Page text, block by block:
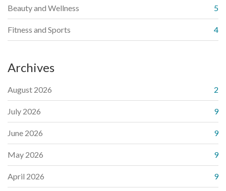
Beauty and Wellness 5
Fitness and Sports 4
Archives
August 2026 2
July 2026 9
June 2026 9
May 2026 9
April 2026 9